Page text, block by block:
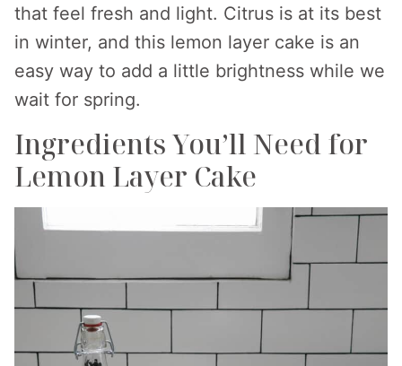
that feel fresh and light. Citrus is at its best
in winter, and this lemon layer cake is an
easy way to add a little brightness while we
wait for spring.
Ingredients You’ll Need for
Lemon Layer Cake